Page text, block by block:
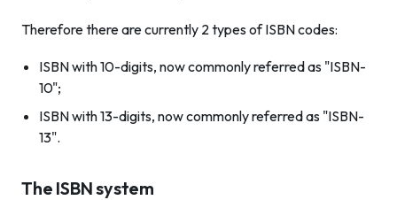
Therefore there are currently 2 types of ISBN codes:
ISBN with 10-digits, now commonly referred as "ISBN-
10";
ISBN with 13-digits, now commonly referred as "ISBN-
13".
The ISBN system